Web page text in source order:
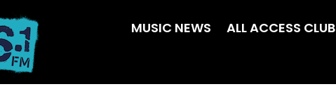
MUSIC NEWS ALL ACCESS CLUB